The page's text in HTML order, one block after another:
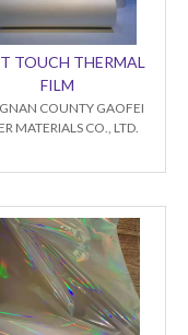
TOUCH THERMAL
FILM
COUNTY GAOFEI
MATERIALS CO., LTD.